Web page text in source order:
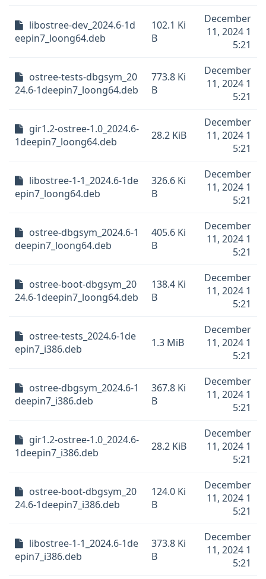
libostree-dev_2024.6-1d
eepin7_loong64.deb
102.1 Ki
B
December
11, 2024 1
5:21
ostree-tests-dbgsym_20
24.6-1deepin7_loong64.deb
773.8 Ki
B
December
11, 2024 1
5:21
gir1.2-ostree-1.0_2024.6-
1deepin7_loong64.deb
28.2 KiB
December
11, 2024 1
5:21
libostree-1-1_2024.6-1de
epin7_loong64.deb
326.6 Ki
B
December
11, 2024 1
5:21
ostree-dbgsym_2024.6-1
deepin7_loong64.deb
405.6 Ki
B
December
11, 2024 1
5:21
ostree-boot-dbgsym_20
24.6-1deepin7_loong64.deb
138.4 Ki
B
December
11, 2024 1
5:21
ostree-tests_2024.6-1de
epin7_i386.deb
1.3 MiB
December
11, 2024 1
5:21
ostree-dbgsym_2024.6-1
deepin7_i386.deb
367.8 Ki
B
December
11, 2024 1
5:21
gir1.2-ostree-1.0_2024.6-
1deepin7_i386.deb
28.2 KiB
December
11, 2024 1
5:21
ostree-boot-dbgsym_20
24.6-1deepin7_i386.deb
124.0 Ki
B
December
11, 2024 1
5:21
libostree-1-1_2024.6-1de
epin7_i386.deb
373.8 Ki
B
December
11, 2024 1
5:21